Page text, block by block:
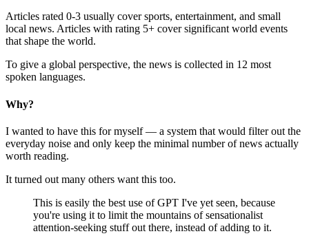
Articles rated 0-3 usually cover sports, entertainment, and small
local news. Articles with rating 5+ cover significant world events
that shape the world.
To give a global perspective, the news is collected in 12 most
spoken languages.
Why?
I wanted to have this for myself — a system that would filter out the
everyday noise and only keep the minimal number of news actually
worth reading.
It turned out many others want this too.
This is easily the best use of GPT I've yet seen, because
you're using it to limit the mountains of sensationalist
attention-seeking stuff out there, instead of adding to it.